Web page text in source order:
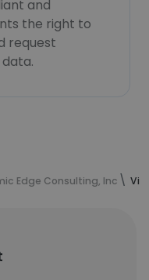
and
the right to
request
Edge Consulting, Inc